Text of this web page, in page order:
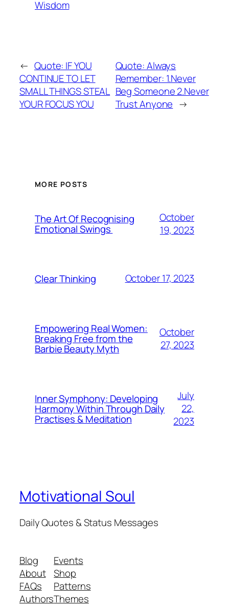
Wisdom
← Quote: IF YOU
CONTINUE TO LET
SMALL THINGS STEAL
YOUR FOCUS YOU
Quote: Always
Remember: 1.Never
Beg Someone 2.Never
Trust Anyone →
MORE POSTS
The Art Of Recognising
Emotional Swings
October
19, 2023
Clear Thinking October 17, 2023
Empowering Real Women:
Breaking Free from the
Barbie Beauty Myth
October
27, 2023
Inner Symphony: Developing
Harmony Within Through Daily
Practises & Meditation
July
22,
2023
Motivational Soul
Daily Quotes & Status Messages
Blog
About
FAQs
Authors
Events
Shop
Patterns
Themes